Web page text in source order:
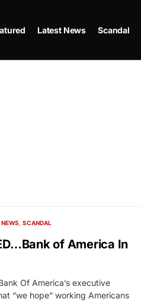
Latest News Scandal
SCANDAL
of America In
Of America’s executive
“we hope” working Americans